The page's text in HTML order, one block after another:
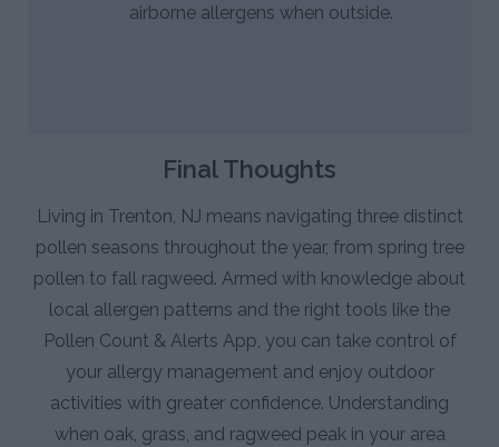
airborne allergens when outside.
Final Thoughts
Living in Trenton, NJ means navigating three distinct
pollen seasons throughout the year, from spring tree
pollen to fall ragweed. Armed with knowledge about
local allergen patterns and the right tools like the
Pollen Count & Alerts App, you can take control of
your allergy management and enjoy outdoor
activities with greater confidence. Understanding
when oak, grass, and ragweed peak in your area